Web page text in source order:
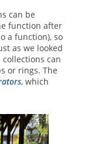
can be
function after
a function), so
as we looked
can
or rings. The
, which